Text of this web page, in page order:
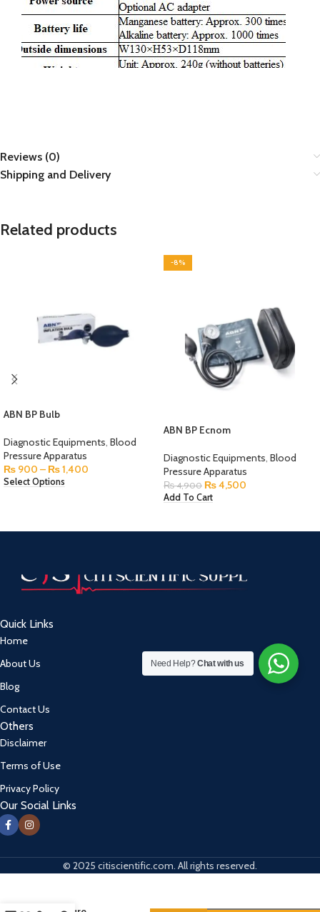
Reviews (0)
Shipping and Delivery
Related products
ABN BP Bulb
Diagnostic Equipments, Blood
Pressure Apparatus
₨ 900 – ₨1,400
Select Options
-8%
ABN BP Ecnom
Diagnostic Equipments, Blood
Pressure Apparatus
₨4,900 ₨4,500
Add To Cart
Quick Links
Home
About Us
Blog
Contact Us
Others
Disclaimer
Terms of Use
Privacy Policy
Our Social Links
© 2025 citiscientific.com. All rights reserved.
Need Help?Chat with us